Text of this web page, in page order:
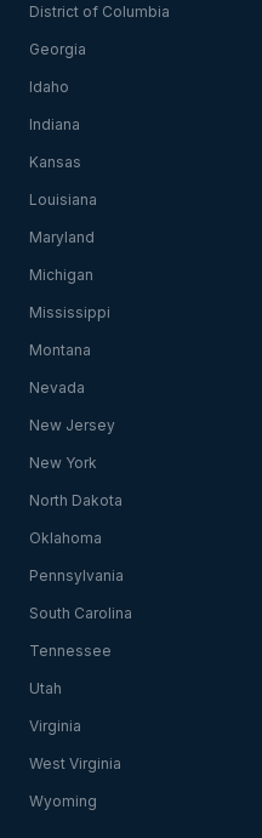
District of Columbia
Georgia
Idaho
Indiana
Kansas
Louisiana
Maryland
Michigan
Mississippi
Montana
Nevada
New Jersey
New York
North Dakota
Oklahoma
Pennsylvania
South Carolina
Tennessee
Utah
Virginia
West Virginia
Wyoming